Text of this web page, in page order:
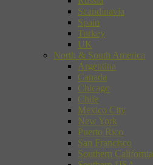
Scandinavia
Spain
Turkey
UK
North & South America
Argentina
Canada
Chicago
Chile
Mexico City
New York
Puerto Rico
San Francisco
Southern California